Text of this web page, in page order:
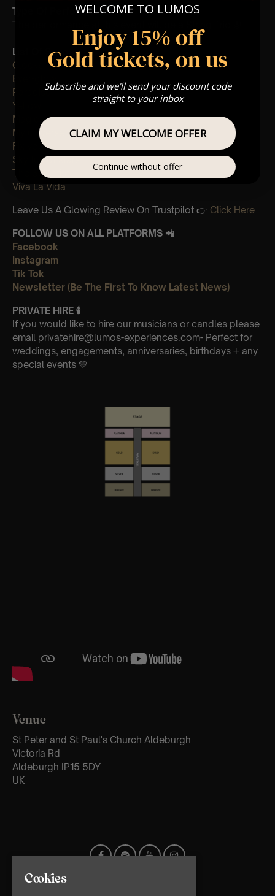
Type Of Performance
The performance at this event will be a String Trio 🎻
List Of Songs:
Clocks
Ever-glow
Paradise
Yellow
Magic
My universe
Fix you
Sky full of stars
The Scientist
Viva La Vida
Leave Us A Glowing Review On Trustpilot 👉 Click Here
FOLLOW US ON ALL PLATFORMS 📲
Facebook
Instagram
Tik Tok
Newsletter (Be The First To Know Latest News)
PRIVATE HIRE 🕯
If you would like to hire our musicians or candles please
email privatehire@lumos-experiences.com- Perfect for
weddings, engagements, anniversaries, birthdays + any
special events 💛
Venue
St Peter and St Paul's Church Aldeburgh
Victoria Rd
Aldeburgh IP15 5DY
UK
Cookies
WELCOME TO LUMOS
Enjoy 15% off
Gold tickets, on us
Subscribe and we'll send your discount code
straight to your inbox
CLAIM MY WELCOME OFFER
Continue without offer